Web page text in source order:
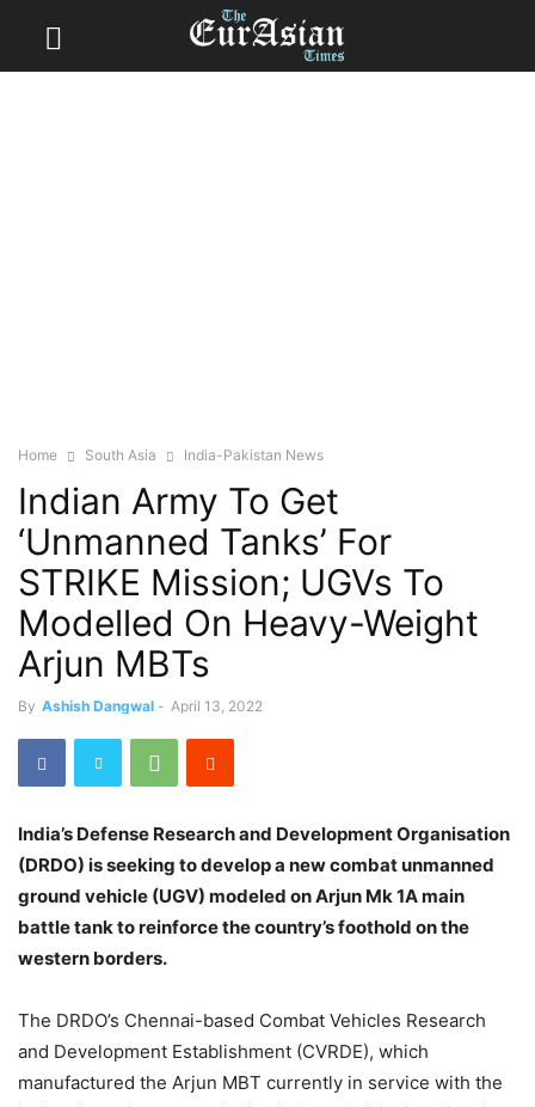
Home South Asia India-Pakistan News
Indian Army To Get
‘Unmanned Tanks’ For
STRIKE Mission; UGVs To
Modelled On Heavy-Weight
Arjun MBTs
By Ashish Dangwal - April 13, 2022
India’s Defense Research and Development Organisation
(DRDO) is seeking to develop a new combat unmanned
ground vehicle (UGV) modeled on Arjun Mk 1A main
battle tank to reinforce the country’s foothold on the
western borders.
The DRDO’s Chennai-based Combat Vehicles Research
and Development Establishment (CVRDE), which
manufactured the Arjun MBT currently in service with the